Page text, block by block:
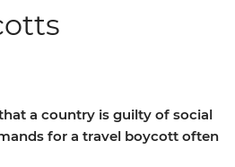
a country is guilty of social
for a travel boycott often